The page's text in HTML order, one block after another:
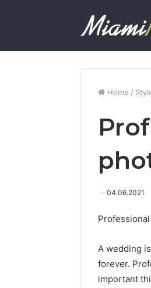
Home /
04.06.2021
A wedding
forever.
important